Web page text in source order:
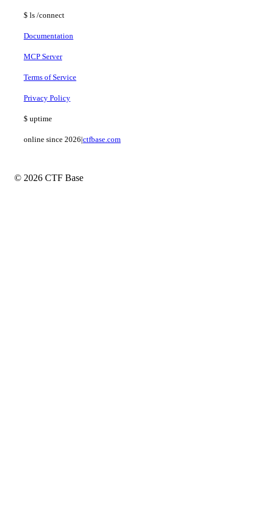
$ ls /connect
Documentation
MCP Server
Terms of Service
Privacy Policy
$ uptime
online since 2026|ctfbase.com
© 2026 CTF Base